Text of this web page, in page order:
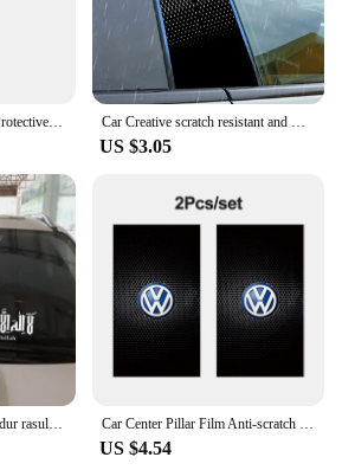
for those looking to personalize
a touch of animation.
Car Door Threshold Sill Protective Scuff Plate for Renault KADJAR Badge Carbon Fiber Leather Rear Trunk Bumper Guard Accessories Car Creative scratch resistant and wear-resistant BC pillar modification protective film for car center pillar logo stickers
US $3.05
La ilaha illallah muhammadur rasulullah Car Sticker Muslim Style Car Sticker 263 Car Center Pillar Film Anti-scratch Protect Sticker BC Pillar Decal For Volkswagen T-Cross Arteon Jetta T-ROC Atlas Touran Caddy
US $4.54